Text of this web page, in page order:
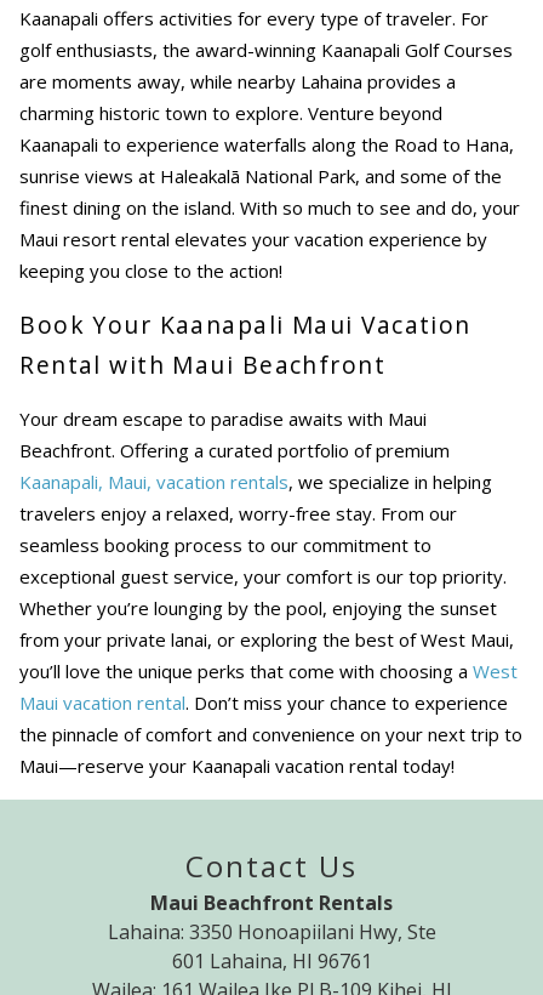
Kaanapali offers activities for every type of traveler. For
golf enthusiasts, the award-winning Kaanapali Golf Courses
are moments away, while nearby Lahaina provides a
charming historic town to explore. Venture beyond
Kaanapali to experience waterfalls along the Road to Hana,
sunrise views at Haleakalā National Park, and some of the
finest dining on the island. With so much to see and do, your
Maui resort rental elevates your vacation experience by
keeping you close to the action!
Book Your Kaanapali Maui Vacation
Rental with Maui Beachfront
Your dream escape to paradise awaits with Maui
Beachfront. Offering a curated portfolio of premium
Kaanapali, Maui, vacation rentals, we specialize in helping
travelers enjoy a relaxed, worry-free stay. From our
seamless booking process to our commitment to
exceptional guest service, your comfort is our top priority.
Whether you’re lounging by the pool, enjoying the sunset
from your private lanai, or exploring the best of West Maui,
you’ll love the unique perks that come with choosing aWest
Maui vacation rental. Don’t miss your chance to experience
the pinnacle of comfort and convenience on your next trip to
Maui—reserve your Kaanapali vacation rental today!
Contact Us
Maui Beachfront Rentals
Lahaina: 3350 Honoapiilani Hwy, Ste
601 Lahaina, HI 96761